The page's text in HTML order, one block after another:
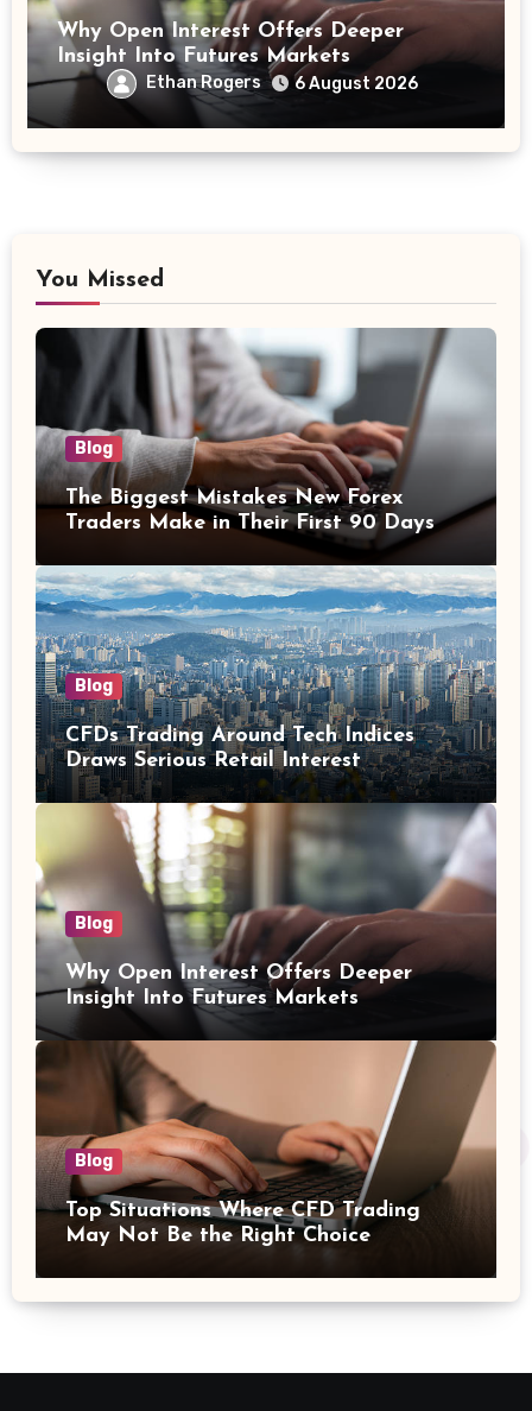
Why Open Interest Offers Deeper
Insight Into Futures Markets
Ethan Rogers 6 August 2026
You Missed
Blog
The Biggest Mistakes New Forex
Traders Make in Their First 90 Days
Blog
CFDs Trading Around Tech Indices
Draws Serious Retail Interest
Blog
Why Open Interest Offers Deeper
Insight Into Futures Markets
Blog
Top Situations Where CFD Trading
May Not Be the Right Choice